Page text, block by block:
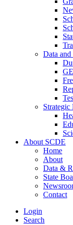
Data and
Strategic
About SCDE
Home
About
Data &
State
Contact
Login
Search